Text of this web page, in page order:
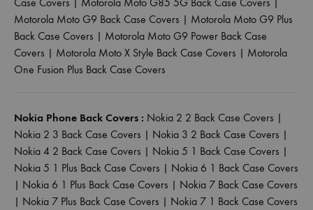
Motorola Moto G9 Back Case Covers | Motorola Moto G9 Plus
Back Case Covers | Motorola Moto G9 Power Back Case
Covers | Motorola Moto X Style Back Case Covers | Motorola
One Fusion Plus Back Case Covers
Nokia Phone Back Covers : Nokia 2 2 Back Case Covers |
Nokia 2 3 Back Case Covers | Nokia 3 2 Back Case Covers |
Nokia 4 2 Back Case Covers | Nokia 5 1 Back Case Covers |
Nokia 5 1 Plus Back Case Covers | Nokia 6 1 Back Case Covers
| Nokia 6 1 Plus Back Case Covers | Nokia 7 Back Case Covers
| Nokia 7 Plus Back Case Covers | Nokia 7 1 Back Case Covers